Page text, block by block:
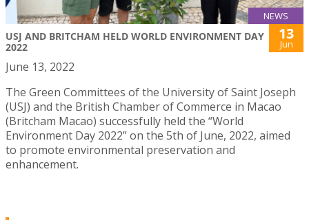
NEWS
USJ AND BRITCHAM HELD WORLD ENVIRONMENT DAY
2022
13
Jun
June 13, 2022
The Green Committees of the University of Saint Joseph
(USJ) and the British Chamber of Commerce in Macao
(Britcham Macao) successfully held the “World
Environment Day 2022” on the 5th of June, 2022, aimed
to promote environmental preservation and
enhancement.